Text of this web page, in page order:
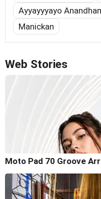
Ayyayyyayo
Manickan
Web Stories
Moto Pad 70 Groove